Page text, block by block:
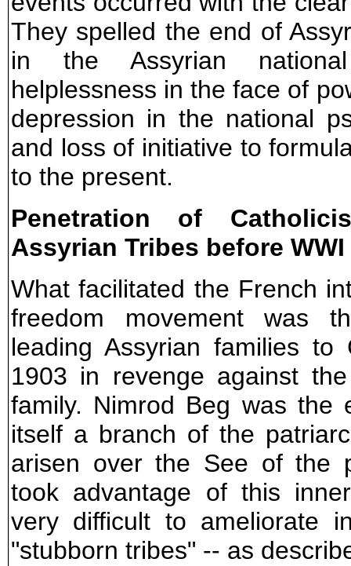
They spelled the end of
in the Assyrian national
helplessness in the face of
depression in the national
and loss of initiative to
to the present.
Penetration of
Assyrian Tribes before WWI
What facilitated the French
freedom movement was
leading Assyrian families to
1903 in revenge against
family. Nimrod Beg was the
itself a branch of the
arisen over the See of the
took advantage of this
very difficult to ameliorate
"stubborn tribes" -- as